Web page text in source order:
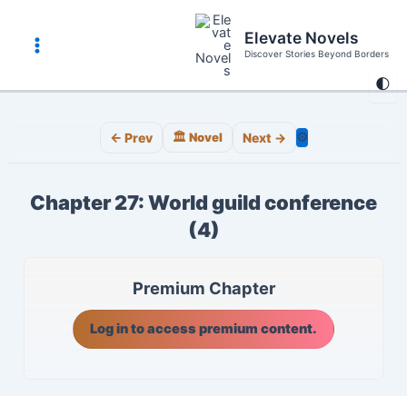
content
🌓
Main
Menu
Elevate Novels
Discover Stories Beyond Borders
← Prev 🏛️ Novel Next → ⚙️
Chapter 27: World guild conference
(4)
Premium Chapter
Log in to access premium content.